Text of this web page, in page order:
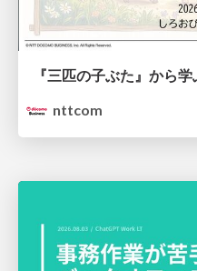
nttcom